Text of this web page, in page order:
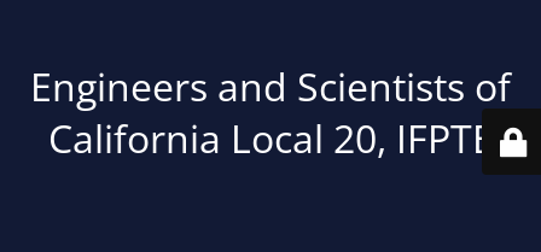
Engineers and Scientists of
California Local 20, IFPTE